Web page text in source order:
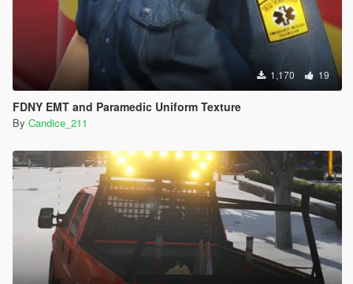
1,170 19
FDNY EMT and Paramedic Uniform Texture
By Candice_211